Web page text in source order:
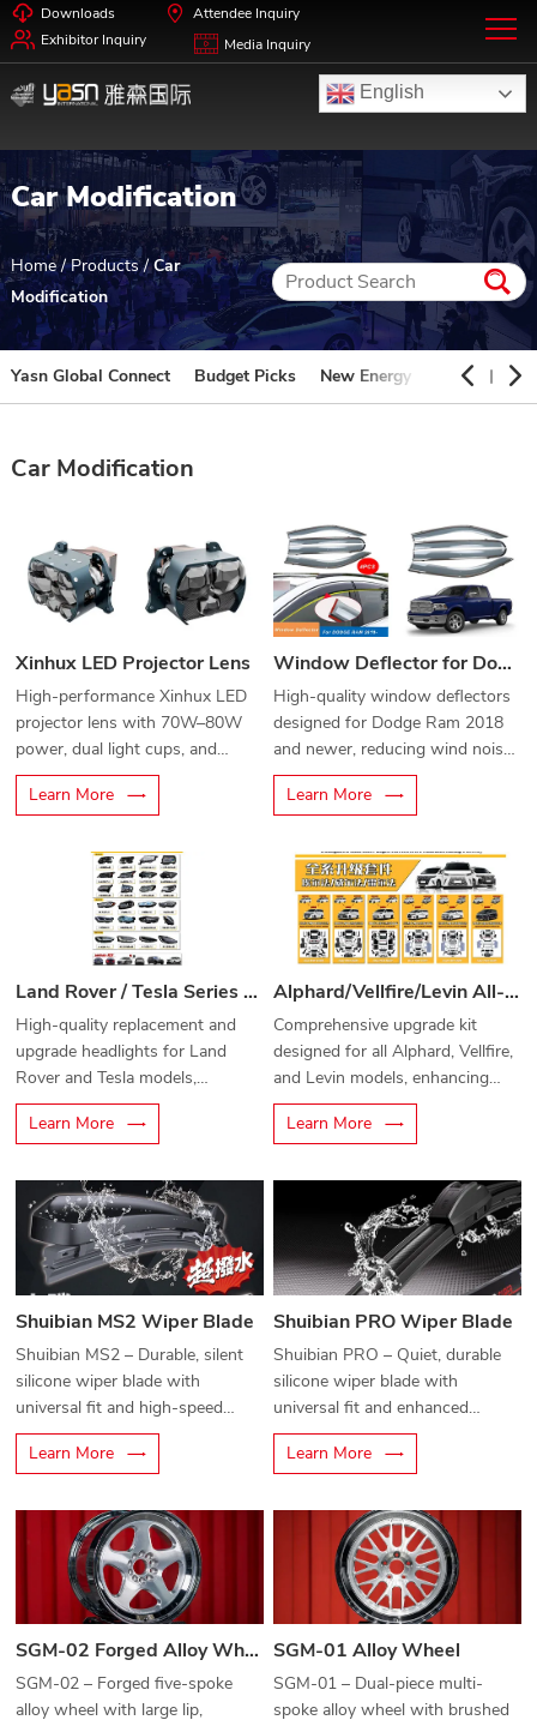
Downloads
Attendee Inquiry
Exhibitor Inquiry
Media Inquiry
English
Car Modification
Home / Products/Car
Modification
Yasn Global Connect Budget Picks New Energy Automotive
Car Modification
Xinhux LED Projector Lens
High-performance Xinhux LED
projector lens with 70W–80W
power, dual light cups, and
advanced cooling for superior
brightness and clarity.
Learn More
Window Deflector for Dodge Ram 2018-
High-quality window deflectors
designed for Dodge Ram 2018
and newer, reducing wind noise
and protecting from rain while
driving.
Learn More
Land Rover / Tesla Series Car Headlights
High-quality replacement and
upgrade headlights for Land
Rover and Tesla models,
enhancing safety and style.
Learn More
Alphard/Vellfire/Levin All-Series Upgrade Kit
Comprehensive upgrade kit
designed for all Alphard, Vellfire,
and Levin models, enhancing
performance and style.
Learn More
Shuibian MS2 Wiper Blade
Shuibian MS2 – Durable, silent
silicone wiper blade with
universal fit and high-speed
water-repellent performance.
Learn More
Shuibian PRO Wiper Blade
Shuibian PRO – Quiet, durable
silicone wiper blade with
universal fit and enhanced
water-repellent performance.
Learn More
SGM-02 Forged Alloy Wheel
SGM-02 – Forged five-spoke
alloy wheel with large lip,
SGM-01 Alloy Wheel
SGM-01 – Dual-piece multi-
spoke alloy wheel with brushed